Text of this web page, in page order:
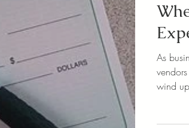
As
vendors for
wind